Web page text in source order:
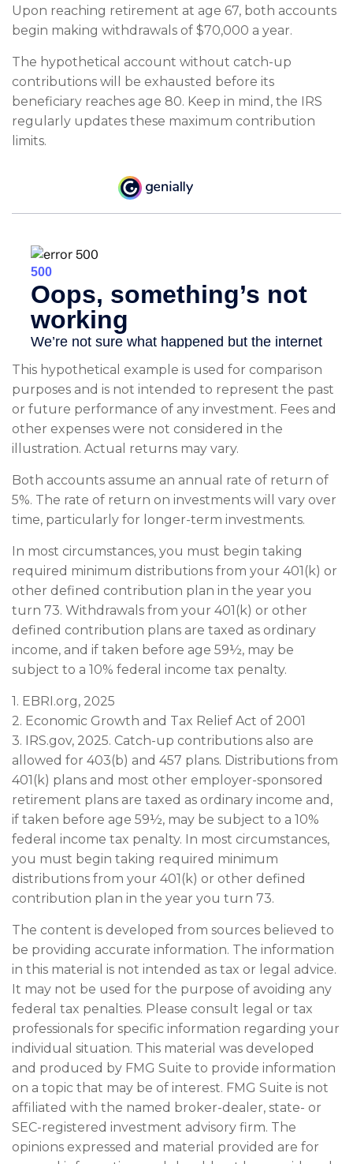
Upon reaching retirement at age 67, both accounts
begin making withdrawals of $70,000 a year.
The hypothetical account without catch-up
contributions will be exhausted before its
beneficiary reaches age 80. Keep in mind, the IRS
regularly updates these maximum contribution
limits.
This hypothetical example is used for comparison
purposes and is not intended to represent the past
or future performance of any investment. Fees and
other expenses were not considered in the
illustration. Actual returns may vary.
Both accounts assume an annual rate of return of
5%. The rate of return on investments will vary over
time, particularly for longer-term investments.
In most circumstances, you must begin taking
required minimum distributions from your 401(k) or
other defined contribution plan in the year you
turn 73. Withdrawals from your 401(k) or other
defined contribution plans are taxed as ordinary
income, and if taken before age 59½, may be
subject to a 10% federal income tax penalty.
1. EBRI.org, 2025
2. Economic Growth and Tax Relief Act of 2001
3. IRS.gov, 2025. Catch-up contributions also are
allowed for 403(b) and 457 plans. Distributions from
401(k) plans and most other employer-sponsored
retirement plans are taxed as ordinary income and,
if taken before age 59½, may be subject to a 10%
federal income tax penalty. In most circumstances,
you must begin taking required minimum
distributions from your 401(k) or other defined
contribution plan in the year you turn 73.
The content is developed from sources believed to
be providing accurate information. The information
in this material is not intended as tax or legal advice.
It may not be used for the purpose of avoiding any
federal tax penalties. Please consult legal or tax
professionals for specific information regarding your
individual situation. This material was developed
and produced by FMG Suite to provide information
on a topic that may be of interest. FMG Suite is not
affiliated with the named broker-dealer, state- or
SEC-registered investment advisory firm. The
opinions expressed and material provided are for